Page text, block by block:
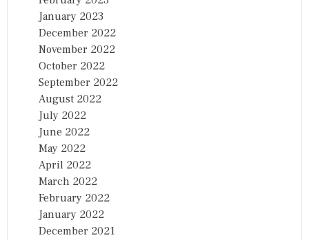
January 2023
December 2022
November 2022
October 2022
September 2022
August 2022
July 2022
June 2022
May 2022
April 2022
March 2022
February 2022
January 2022
December 2021